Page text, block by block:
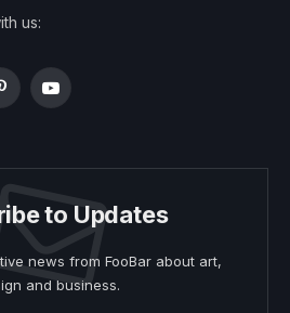
us:
YouTube
to Updates
news from FooBar about art,
and business.